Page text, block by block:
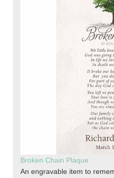
Broken Chain Plaque
An engravable item to